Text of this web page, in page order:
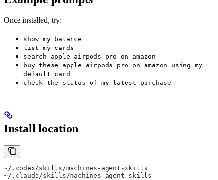
Once installed, try:
show my balance
list my cards
search apple airpods pro on amazon
buy these apple airpods pro on amazon using my
default card
check the status of my latest purchase
Install location
~/.codex/skills/machines-agent-skills
~/.claude/skills/machines-agent-skills